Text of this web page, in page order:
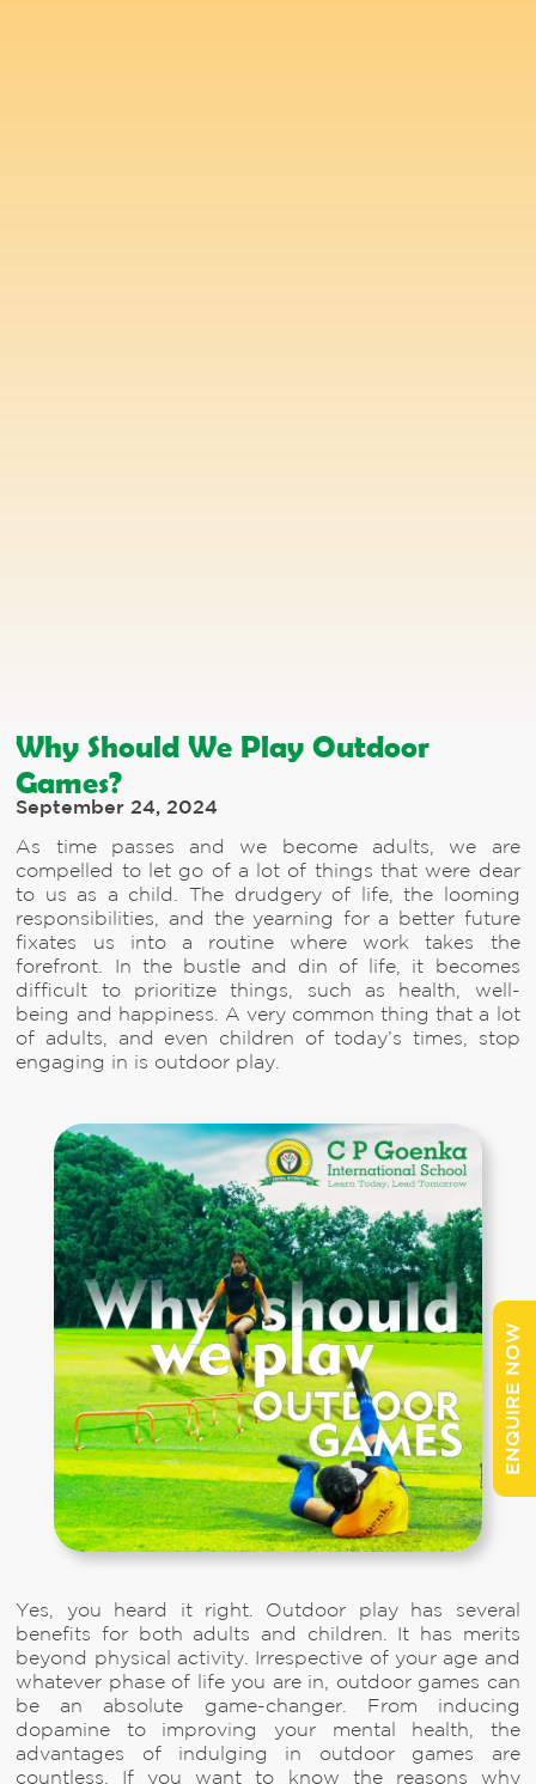
ENQUIRE NOW
Why Should We Play Outdoor
Games?
September 24, 2024
As time passes and we become adults, we are
compelled to let go of a lot of things that were dear
to us as a child. The drudgery of life, the looming
responsibilities, and the yearning for a better future
fixates us into a routine where work takes the
forefront. In the bustle and din of life, it becomes
difficult to prioritize things, such as health, well-
being and happiness. A very common thing that a lot
of adults, and even children of today’s times, stop
engaging in is outdoor play.
Yes, you heard it right. Outdoor play has several
benefits for both adults and children. It has merits
beyond physical activity. Irrespective of your age and
whatever phase of life you are in, outdoor games can
be an absolute game-changer. From inducing
dopamine to improving your mental health, the
advantages of indulging in outdoor games are
countless. If you want to know the reasons why